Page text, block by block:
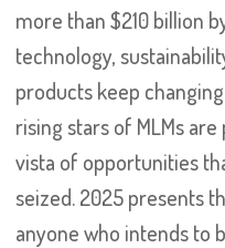
more than $210 billion
technology,
products keep
rising stars of MLMs
vista of opportunities
seized. 2025 presents
anyone who intends to